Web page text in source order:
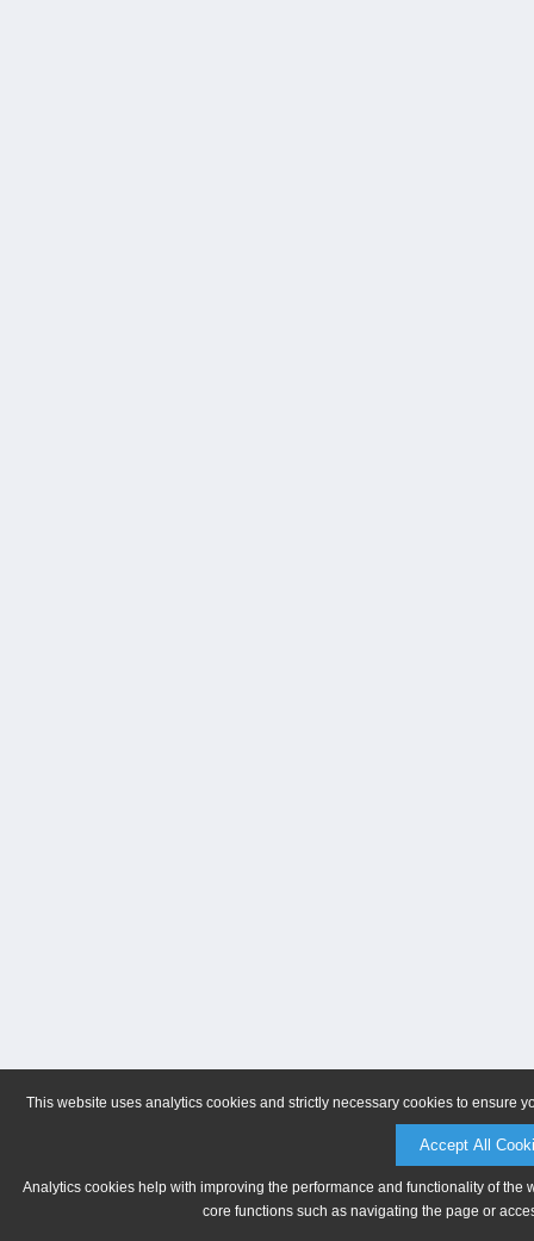
This website uses analytics cookies and strictly necessary cookies to ensure
Accept All
Analytics cookies help with improving the performance and functionality of
core functions such as navigating the page or